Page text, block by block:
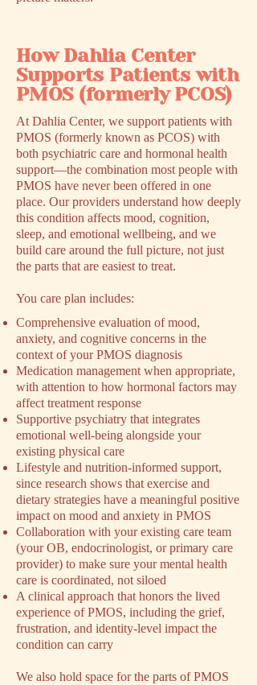
How Dahlia Center
Supports Patients with
PMOS (formerly PCOS)
At Dahlia Center, we support patients with
PMOS (formerly known as PCOS) with
both psychiatric care and hormonal health
support––the combination most people with
PMOS have never been offered in one
place. Our providers understand how deeply
this condition affects mood, cognition,
sleep, and emotional wellbeing, and we
build care around the full picture, not just
the parts that are easiest to treat.
You care plan includes:
Comprehensive evaluation of mood,
anxiety, and cognitive concerns in the
context of your PMOS diagnosis
Medication management when appropriate,
with attention to how hormonal factors may
affect treatment response
Supportive psychiatry that integrates
emotional well-being alongside your
existing physical care
Lifestyle and nutrition-informed support,
since research shows that exercise and
dietary strategies have a meaningful positive
impact on mood and anxiety in PMOS
Collaboration with your existing care team
(your OB, endocrinologist, or primary care
provider) to make sure your mental health
care is coordinated, not siloed
A clinical approach that honors the lived
experience of PMOS, including the grief,
frustration, and identity-level impact the
condition can carry
We also hold space for the parts of PMOS